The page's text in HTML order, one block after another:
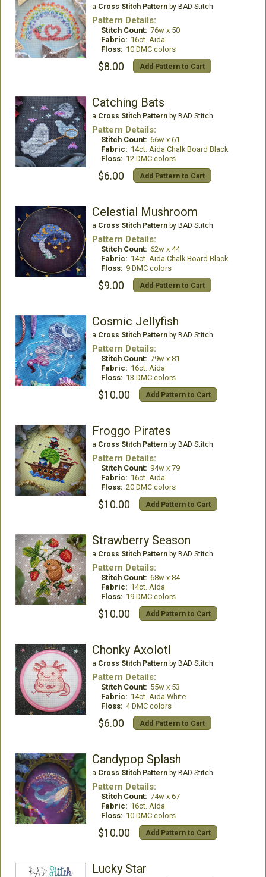
a Cross Stitch Patternby BAD Stitch
Pattern Details:
Stitch Count: 76w x 50
Fabric: 16ct. Aida
Floss: 10 DMC colors
$8.00 Add Pattern to Cart
Catching Bats
a Cross Stitch Patternby BAD Stitch
Pattern Details:
Stitch Count: 66w x 61
Fabric: 14ct. Aida Chalk Board Black
Floss: 12 DMC colors
$6.00 Add Pattern to Cart
Celestial Mushroom
a Cross Stitch Patternby BAD Stitch
Pattern Details:
Stitch Count: 62w x 44
Fabric: 14ct. Aida Chalk Board Black
Floss: 9 DMC colors
$9.00 Add Pattern to Cart
Cosmic Jellyfish
a Cross Stitch Patternby BAD Stitch
Pattern Details:
Stitch Count: 79w x 81
Fabric: 16ct. Aida
Floss: 13 DMC colors
$10.00 Add Pattern to Cart
Froggo Pirates
a Cross Stitch Patternby BAD Stitch
Pattern Details:
Stitch Count: 94w x 79
Fabric: 16ct. Aida
Floss: 20 DMC colors
$10.00 Add Pattern to Cart
Strawberry Season
a Cross Stitch Patternby BAD Stitch
Pattern Details:
Stitch Count: 68w x 84
Fabric: 14ct. Aida
Floss: 19 DMC colors
$10.00 Add Pattern to Cart
Chonky Axolotl
a Cross Stitch Patternby BAD Stitch
Pattern Details:
Stitch Count: 55w x 53
Fabric: 14ct. Aida White
Floss: 4 DMC colors
$6.00 Add Pattern to Cart
Candypop Splash
a Cross Stitch Patternby BAD Stitch
Pattern Details:
Stitch Count: 74w x 67
Fabric: 16ct. Aida
Floss: 10 DMC colors
$10.00 Add Pattern to Cart
Lucky Star